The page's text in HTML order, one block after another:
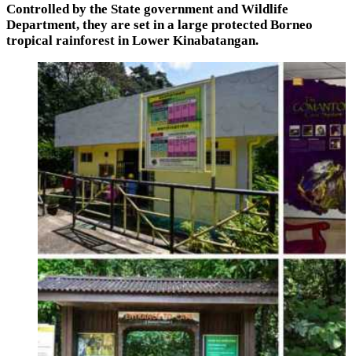
Controlled by the State government and Wildlife
Department, they are set in a large protected Borneo
tropical rainforest in Lower Kinabatangan.